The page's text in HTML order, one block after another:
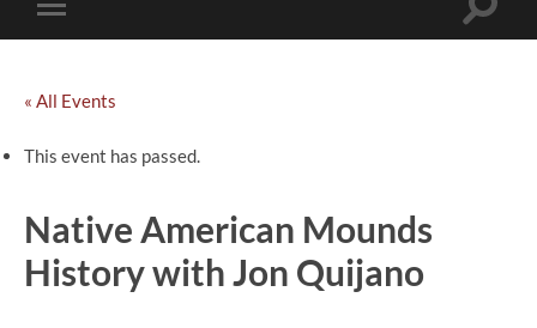
Toggle
mobile
Toggle
« All Events
This event has passed.
Native American Mounds
History with Jon Quijano